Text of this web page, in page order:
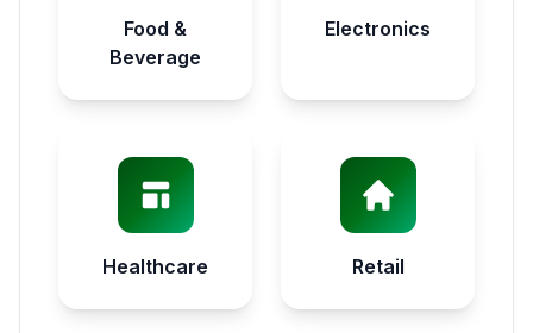
Food &
Beverage
Electronics
Healthcare Retail